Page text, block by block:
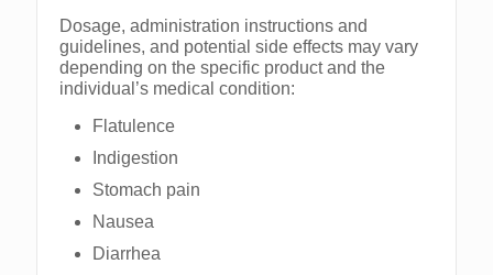
Dosage, administration instructions and
guidelines, and potential side effects may vary
depending on the specific product and the
individual’s medical condition:
Flatulence
Indigestion
Stomach pain
Nausea
Diarrhea